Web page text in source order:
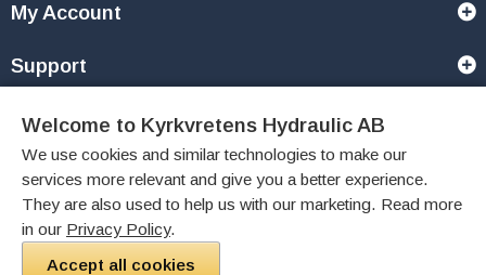
Welcome to Kyrkvretens Hydraulic AB
We use cookies and similar technologies to make our
services more relevant and give you a better experience.
They are also used to help us with our marketing. Read more
in our Privacy Policy.
Accept all cookies
My Account
Support
Contact Us
Payment Options
Like Us